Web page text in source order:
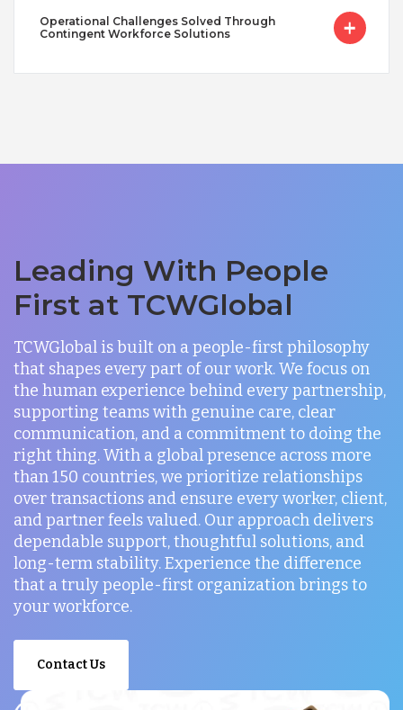
Operational Challenges Solved Through
Contingent Workforce Solutions
Leading With People
First at TCWGlobal
TCWGlobal is built on a people-first philosophy
that shapes every part of our work. We focus on
the human experience behind every partnership,
supporting teams with genuine care, clear
communication, and a commitment to doing the
right thing. With a global presence across more
than 150 countries, we prioritize relationships
over transactions and ensure every worker, client,
and partner feels valued. Our approach delivers
dependable support, thoughtful solutions, and
long-term stability. Experience the difference
that a truly people-first organization brings to
your workforce.
Contact Us